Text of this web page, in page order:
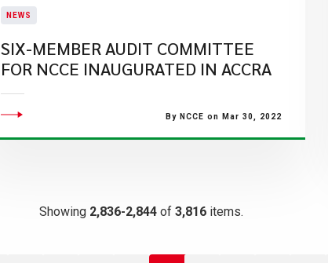
NEWS
SIX-MEMBER AUDIT COMMITTEE
FOR NCCE INAUGURATED IN ACCRA
By NCCE on Mar 30, 2022
Showing 2,836-2,844 of 3,816 items.